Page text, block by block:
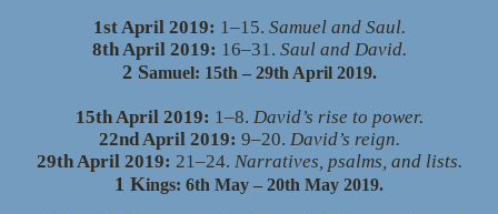
1st April 2019: 1–15. Samuel and Saul.
8th April 2019: 16–31. Saul and David.
2 Samuel: 15th – 29th April 2019.
15th April 2019: 1–8. David’s rise to power.
22nd April 2019: 9–20. David’s reign.
29th April 2019: 21–24. Narratives, psalms, and lists.
1 Kings: 6th May – 20th May 2019.